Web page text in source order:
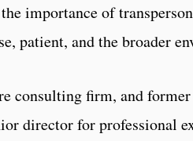
importance of
patient, and the broader
consulting firm, and
director for professional